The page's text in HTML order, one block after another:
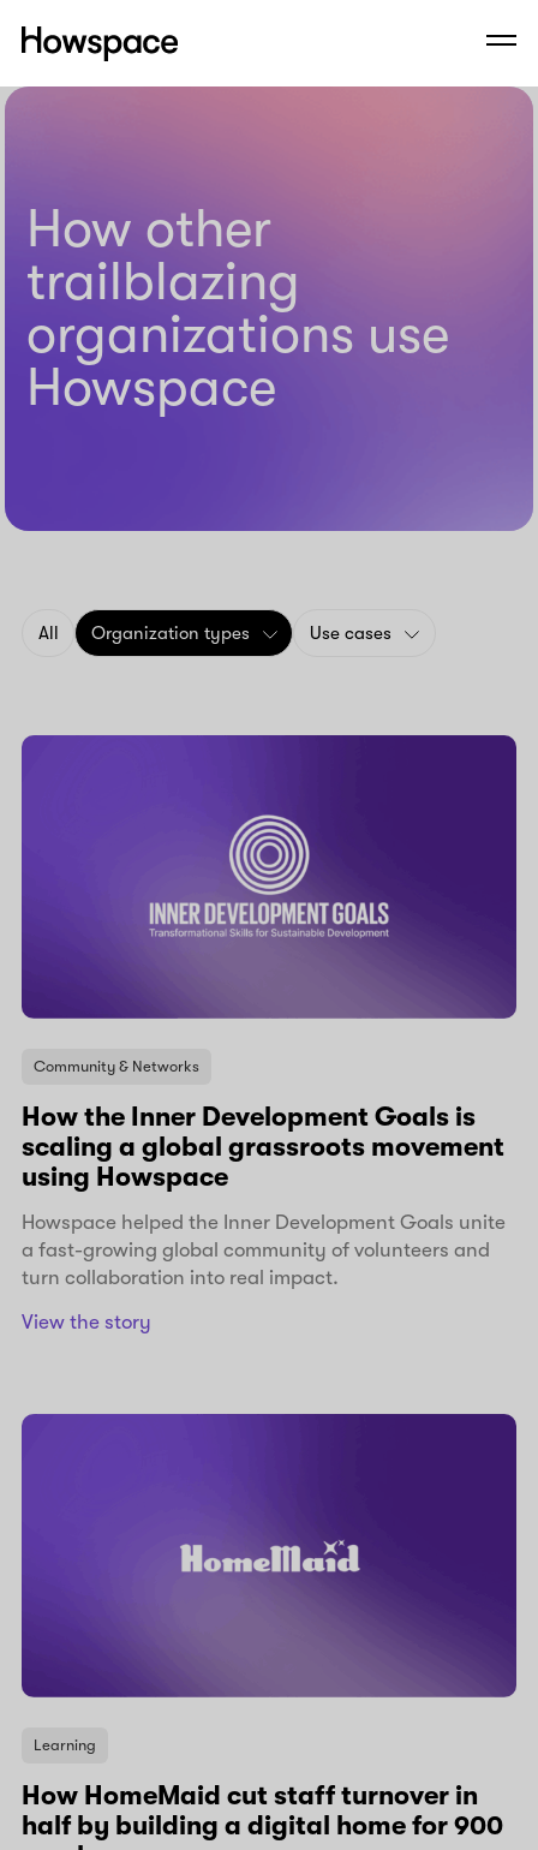
Skip
Howspace
How other
trailblazing
organizations use
Howspace
All Organization types Use cases
Community & Networks
How the Inner Development Goals is
scaling a global grassroots movement
using Howspace
Howspace helped the Inner Development Goals unite
a fast-growing global community of volunteers and
turn collaboration into real impact.
View the story
Learning
How HomeMaid cut staff turnover in
half by building a digital home for 900